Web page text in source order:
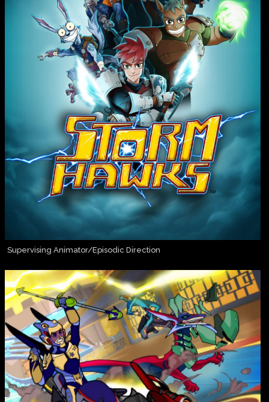
Supervising Animator/Episodic Direction